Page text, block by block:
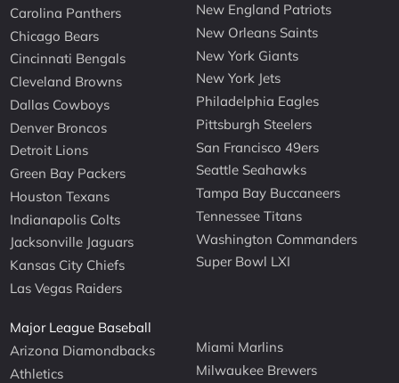
Carolina Panthers
Chicago Bears
Cincinnati Bengals
Cleveland Browns
Dallas Cowboys
Denver Broncos
Detroit Lions
Green Bay Packers
Houston Texans
Indianapolis Colts
Jacksonville Jaguars
Kansas City Chiefs
Las Vegas Raiders
New England Patriots
New Orleans Saints
New York Giants
New York Jets
Philadelphia Eagles
Pittsburgh Steelers
San Francisco 49ers
Seattle Seahawks
Tampa Bay Buccaneers
Tennessee Titans
Washington Commanders
Super Bowl LXI
Major League Baseball
Arizona Diamondbacks
Athletics
Miami Marlins
Milwaukee Brewers